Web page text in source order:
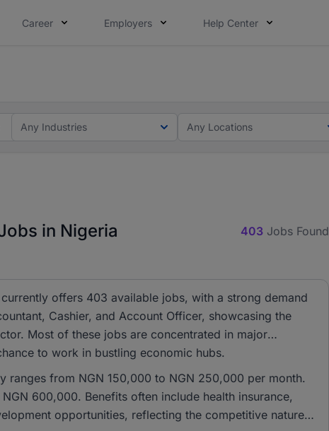
Career Employers Help Center
Any Industries Any Locations
in Nigeria 403 Jobs Found
offers 403 available jobs, with a strong demand
Cashier, and Account Officer, showcasing the
Most of these jobs are concentrated in major
to work in bustling economic hubs.
ranges from NGN 150,000 to NGN 250,000 per month.
600,000. Benefits often include health insurance,
opportunities, reflecting the competitive nature